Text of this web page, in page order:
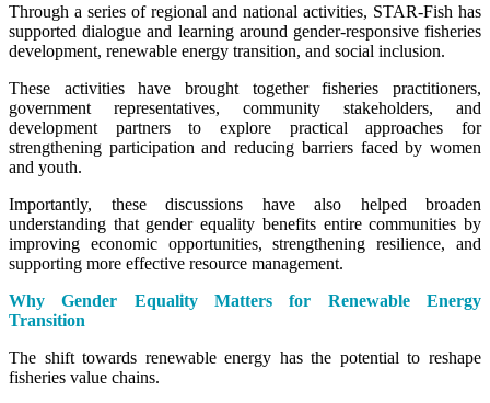
Through a series of regional and national activities, STAR-Fish has
supported dialogue and learning around gender-responsive fisheries
development, renewable energy transition, and social inclusion.
These activities have brought together fisheries practitioners,
government representatives, community stakeholders, and
development partners to explore practical approaches for
strengthening participation and reducing barriers faced by women
and youth.
Importantly, these discussions have also helped broaden
understanding that gender equality benefits entire communities by
improving economic opportunities, strengthening resilience, and
supporting more effective resource management.
Why Gender Equality Matters for Renewable Energy
Transition
The shift towards renewable energy has the potential to reshape
fisheries value chains.